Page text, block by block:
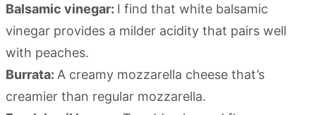
Balsamic vinegar: I find that white balsamic
vinegar provides a milder acidity that pairs well
with peaches.
Burrata: A creamy mozzarella cheese that’s
creamier than regular mozzarella.